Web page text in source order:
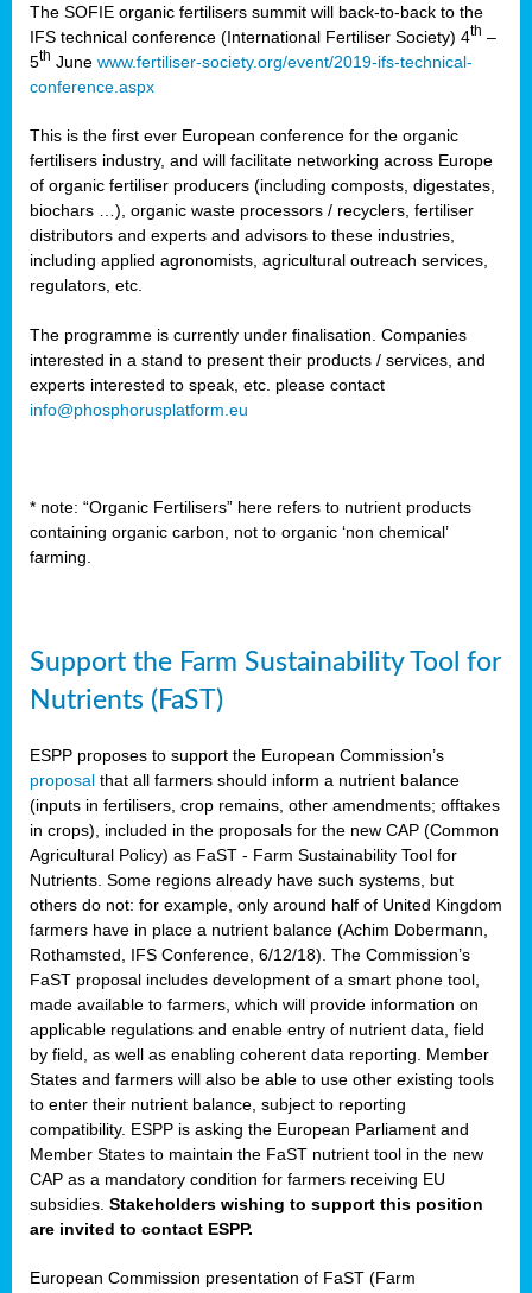
The SOFIE organic fertilisers summit will back-to-back to the
IFS technical conference (International Fertiliser Society) 4th –
5th June www.fertiliser-society.org/event/2019-ifs-technical-
conference.aspx
This is the first ever European conference for the organic
fertilisers industry, and will facilitate networking across Europe
of organic fertiliser producers (including composts, digestates,
biochars …), organic waste processors / recyclers, fertiliser
distributors and experts and advisors to these industries,
including applied agronomists, agricultural outreach services,
regulators, etc.
The programme is currently under finalisation. Companies
interested in a stand to present their products / services, and
experts interested to speak, etc. please contact
info@phosphorusplatform.eu
* note: “Organic Fertilisers” here refers to nutrient products
containing organic carbon, not to organic ‘non chemical’
farming.
Support the Farm Sustainability Tool for
Nutrients (FaST)
ESPP proposes to support the European Commission’s
proposal that all farmers should inform a nutrient balance
(inputs in fertilisers, crop remains, other amendments; offtakes
in crops), included in the proposals for the new CAP (Common
Agricultural Policy) as FaST - Farm Sustainability Tool for
Nutrients. Some regions already have such systems, but
others do not: for example, only around half of United Kingdom
farmers have in place a nutrient balance (Achim Dobermann,
Rothamsted, IFS Conference, 6/12/18). The Commission’s
FaST proposal includes development of a smart phone tool,
made available to farmers, which will provide information on
applicable regulations and enable entry of nutrient data, field
by field, as well as enabling coherent data reporting. Member
States and farmers will also be able to use other existing tools
to enter their nutrient balance, subject to reporting
compatibility. ESPP is asking the European Parliament and
Member States to maintain the FaST nutrient tool in the new
CAP as a mandatory condition for farmers receiving EU
subsidies. Stakeholders wishing to support this position
are invited to contact ESPP.
European Commission presentation of FaST (Farm